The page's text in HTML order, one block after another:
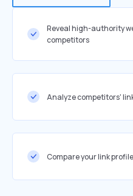
Reveal high-authority
competitors
Analyze competitors'
Compare your link